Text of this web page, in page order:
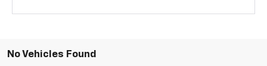
No Vehicles Found